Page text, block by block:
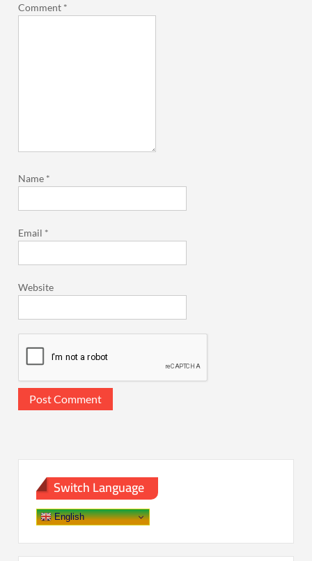
Comment *
Name *
Email *
Website
Switch Language
English